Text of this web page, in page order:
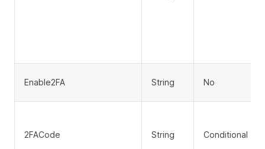
Enable2FA String No
2FACode String Conditional